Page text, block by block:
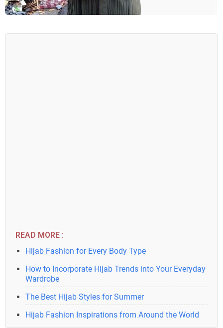
READ MORE :
Hijab Fashion for Every Body Type
How to Incorporate Hijab Trends into Your Everyday
Wardrobe
The Best Hijab Styles for Summer
Hijab Fashion Inspirations from Around the World